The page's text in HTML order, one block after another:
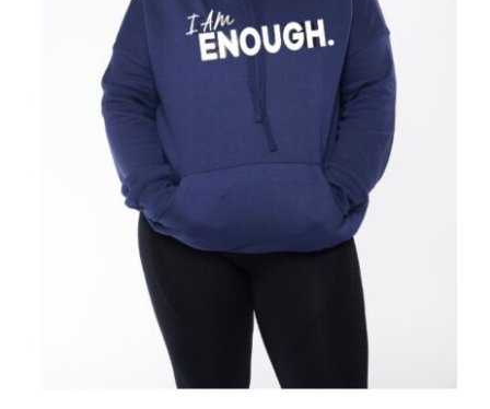
SELECT OPTIONS DETAILS